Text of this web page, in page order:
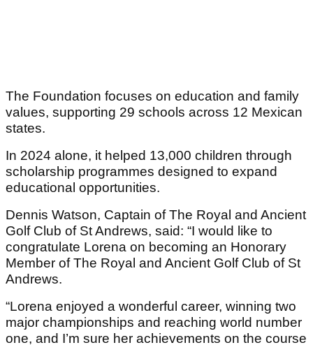
The Foundation focuses on education and family
values, supporting 29 schools across 12 Mexican
states.
In 2024 alone, it helped 13,000 children through
scholarship programmes designed to expand
educational opportunities.
Dennis Watson, Captain of The Royal and Ancient
Golf Club of St Andrews, said: “I would like to
congratulate Lorena on becoming an Honorary
Member of The Royal and Ancient Golf Club of St
Andrews.
“Lorena enjoyed a wonderful career, winning two
major championships and reaching world number
one, and I’m sure her achievements on the course